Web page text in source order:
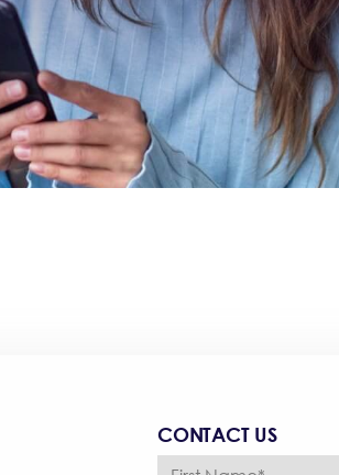
CONTACT US